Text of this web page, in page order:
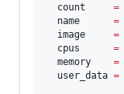
count
=
name
=
image
=
cpus
=
memory
=
user_data =